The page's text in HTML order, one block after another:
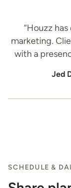
“Houzz
marketing.
with a
Jed
SCHEDULE &